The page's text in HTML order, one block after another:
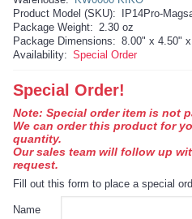
Product Model (SKU):
IP14Pro-
Package Weight: 2.30 oz
Package Dimensions: 8.00" x 4.50"
Availability: Special Order
Special Order!
Note: Special order item is not
We can order this product for
quantity.
Our sales team will follow up
request.
Fill out this form to place a special
Name